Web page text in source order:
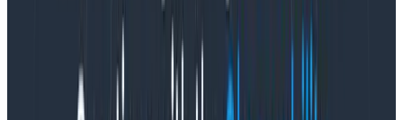
Why aren’t these enough?
These images include too much of an attack surface.
It’s as simple as that, in my eyes. Remember, code is a
liability: aim for less,
notmore.